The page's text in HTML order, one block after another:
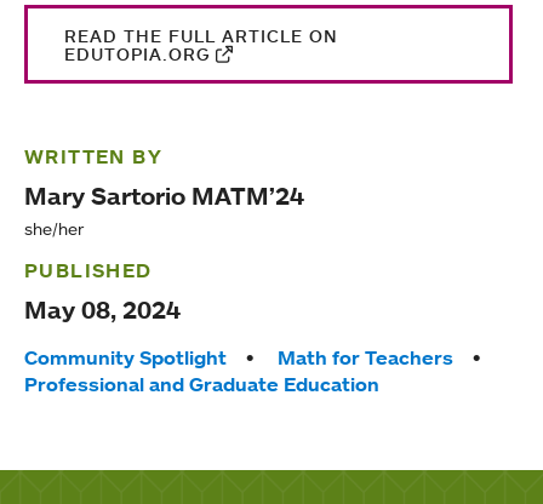
READ THE FULL ARTICLE ON
EDUTOPIA.ORG
WRITTEN BY
Mary Sartorio MATM’24
she/her
PUBLISHED
May 08, 2024
Tags:
Community Spotlight
Math for Teachers
Professional and Graduate Education